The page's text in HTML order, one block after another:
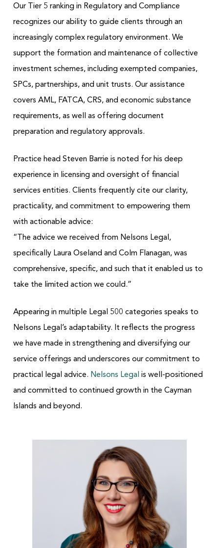
Our Tier 5 ranking in Regulatory and Compliance
recognizes our ability to guide clients through an
increasingly complex regulatory environment. We
support the formation and maintenance of collective
investment schemes, including exempted companies,
SPCs, partnerships, and unit trusts. Our assistance
covers AML, FATCA, CRS, and economic substance
requirements, as well as offering document
preparation and regulatory approvals.
Practice head Steven Barrie is noted for his deep
experience in licensing and oversight of financial
services entities. Clients frequently cite our clarity,
practicality, and commitment to empowering them
with actionable advice:
“The advice we received from Nelsons Legal,
specifically Laura Oseland and Colm Flanagan, was
comprehensive, specific, and such that it enabled us to
take the limited action we could.”
Appearing in multiple Legal 500 categories speaks to
Nelsons Legal’s adaptability. It reflects the progress
we have made in strengthening and diversifying our
service offerings and underscores our commitment to
practical legal advice. Nelsons Legal is well-positioned
and committed to continued growth in the Cayman
Islands and beyond.